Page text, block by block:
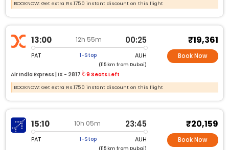
BOOKNOW: Get extra Rs.1750 instant discount on this flight
13:00 12h 55m 00:25
PAT 1-Stop AUH
(115 km from Dubai)
Air India Express | IX - 2817 9 Seats Left
₹19,361
Book Now
BOOKNOW: Get extra Rs.1750 instant discount on this flight
15:10 10h 05m 23:45
PAT 1-Stop AUH
(115 km from Dubai)
₹20,159
Book Now